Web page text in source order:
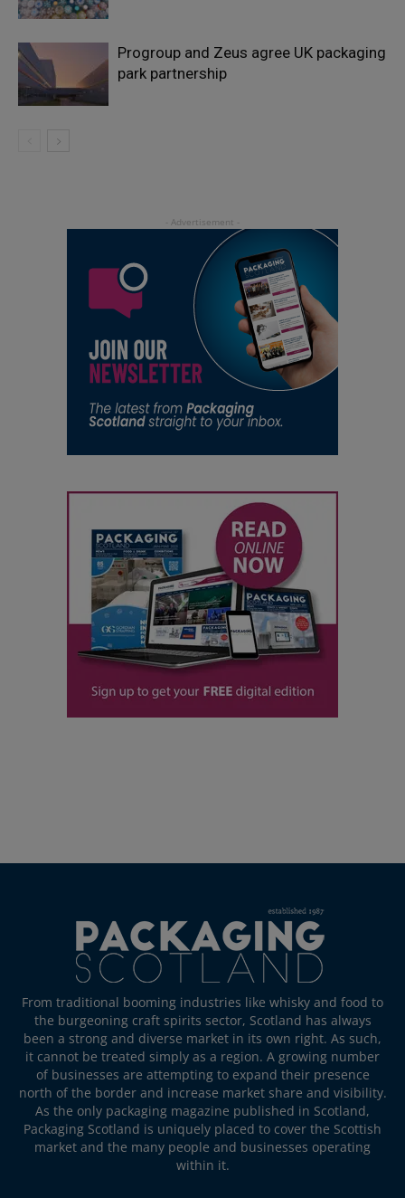
Progroup and Zeus agree UK packaging
park partnership
From traditional booming industries like whisky and food to
the burgeoning craft spirits sector, Scotland has always
been a strong and diverse market in its own right. As such,
it cannot be treated simply as a region. A growing number
of businesses are attempting to expand their presence
north of the border and increase market share and visibility.
As the only packaging magazine published in Scotland,
Packaging Scotland is uniquely placed to cover the Scottish
market and the many people and businesses operating
within it.